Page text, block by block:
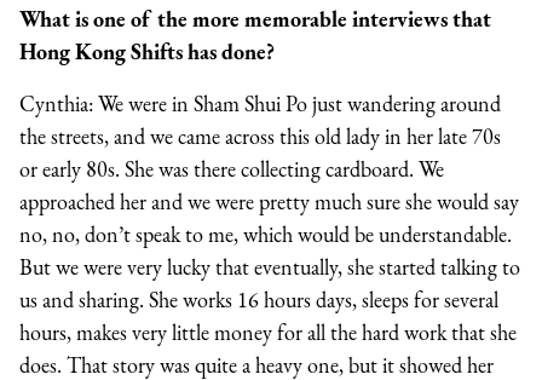
What is one of the more memorable interviews that
Hong Kong Shifts has done?
Cynthia: We were in Sham Shui Po just wandering around
the streets, and we came across this old lady in her late 70s
or early 80s. She was there collecting cardboard. We
approached her and we were pretty much sure she would say
no, no, don’t speak to me, which would be understandable.
But we were very lucky that eventually, she started talking to
us and sharing. She works 16 hours days, sleeps for several
hours, makes very little money for all the hard work that she
does. That story was quite a heavy one, but it showed her